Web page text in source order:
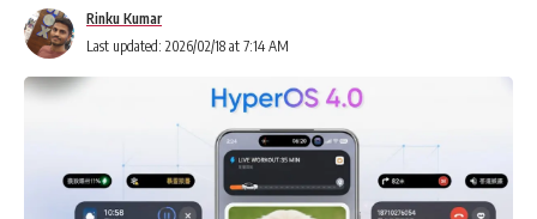
Last updated: 2026/02/18 at 7:14 AM
Rinku Kumar